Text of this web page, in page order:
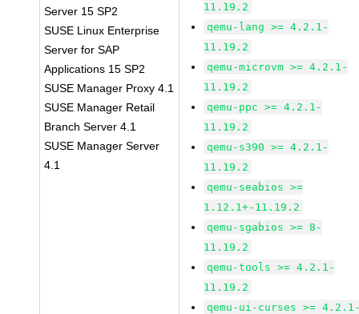
Server 15 SP2
SUSE Linux Enterprise
Server for SAP
Applications 15 SP2
SUSE Manager Proxy 4.1
SUSE Manager Retail
Branch Server 4.1
SUSE Manager Server
4.1
11.19.2
qemu-lang >= 4.2.1-
11.19.2
qemu-microvm >= 4.2.1-
11.19.2
qemu-ppc >= 4.2.1-
11.19.2
qemu-s390 >= 4.2.1-
11.19.2
qemu-seabios >=
1.12.1+-11.19.2
qemu-sgabios >= 8-
11.19.2
qemu-tools >= 4.2.1-
11.19.2
qemu-ui-curses >=